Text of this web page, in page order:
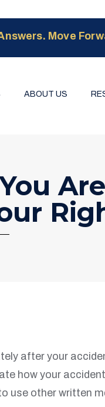
Move
ABOUT US
after your
how your
other written